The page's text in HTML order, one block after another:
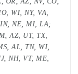
WI, NY, VA,
NE, MI, LA;
AZ, UT, TX,
AL, TN, WI,
NH, VT, ME,